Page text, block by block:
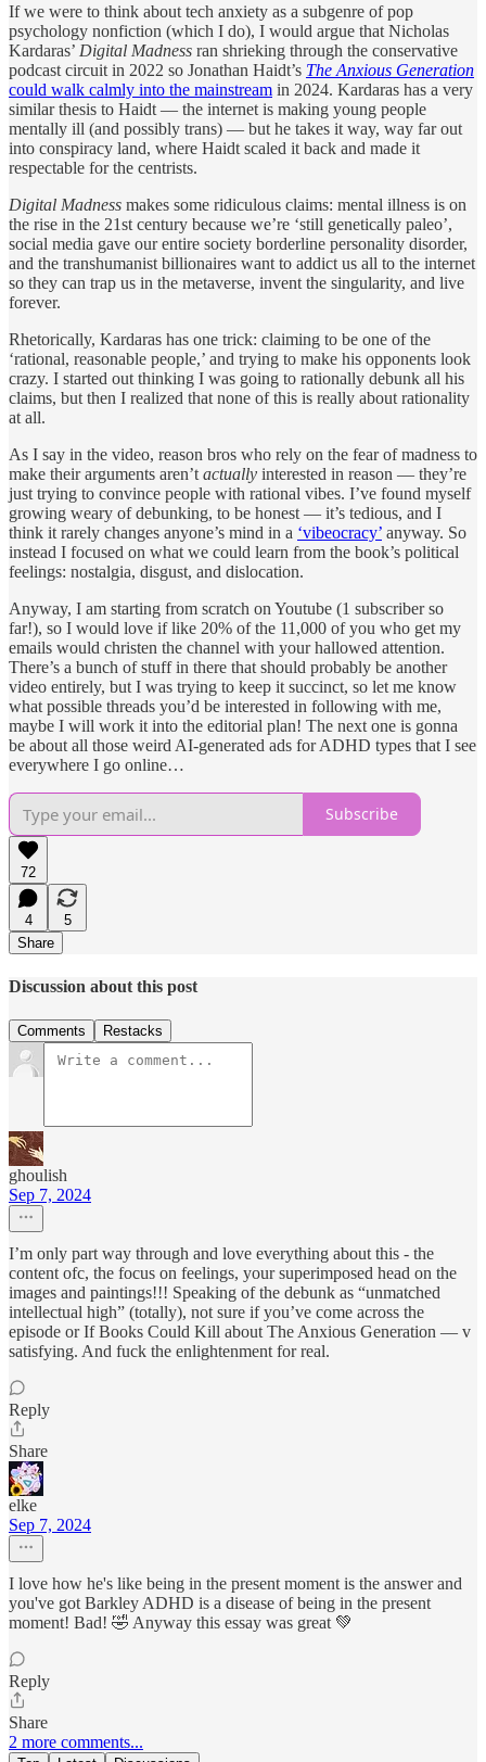
If we were to think about tech anxiety as a subgenre of pop
psychology nonfiction (which I do), I would argue that Nicholas
Kardaras’ Digital Madness ran shrieking through the conservative
podcast circuit in 2022 so Jonathan Haidt’s The Anxious Generation
could walk calmly into the mainstream in 2024. Kardaras has a very
similar thesis to Haidt — the internet is making young people
mentally ill (and possibly trans) — but he takes it way, way far out
into conspiracy land, where Haidt scaled it back and made it
respectable for the centrists.
Digital Madness makes some ridiculous claims: mental illness is on
the rise in the 21st century because we’re ‘still genetically paleo’,
social media gave our entire society borderline personality disorder,
and the transhumanist billionaires want to addict us all to the internet
so they can trap us in the metaverse, invent the singularity, and live
forever.
Rhetorically, Kardaras has one trick: claiming to be one of the
‘rational, reasonable people,’ and trying to make his opponents look
crazy. I started out thinking I was going to rationally debunk all his
claims, but then I realized that none of this is really about rationality
at all.
As I say in the video, reason bros who rely on the fear of madness to
make their arguments aren’t actually interested in reason — they’re
just trying to convince people with rational vibes. I’ve found myself
growing weary of debunking, to be honest — it’s tedious, and I
think it rarely changes anyone’s mind in a ‘vibeocracy’ anyway. So
instead I focused on what we could learn from the book’s political
feelings: nostalgia, disgust, and dislocation.
Anyway, I am starting from scratch on Youtube (1 subscriber so
far!), so I would love if like 20% of the 11,000 of you who get my
emails would christen the channel with your hallowed attention.
There’s a bunch of stuff in there that should probably be another
video entirely, but I was trying to keep it succinct, so let me know
what possible threads you’d be interested in following with me,
maybe I will work it into the editorial plan! The next one is gonna
be about all those weird AI-generated ads for ADHD types that I see
everywhere I go online…
Subscribe
72
4
5
Share
Discussion about this post
Comments Restacks
ghoulish
Sep 7, 2024
I’m only part way through and love everything about this - the
content ofc, the focus on feelings, your superimposed head on the
images and paintings!!! Speaking of the debunk as “unmatched
intellectual high” (totally), not sure if you’ve come across the
episode or If Books Could Kill about The Anxious Generation — v
satisfying. And fuck the enlightenment for real.
Reply
Share
elke
Sep 7, 2024
I love how he's like being in the present moment is the answer and
you've got Barkley ADHD is a disease of being in the present
moment! Bad! 🤣 Anyway this essay was great 💚
Reply
Share
2 more comments...